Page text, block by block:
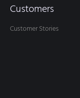
Customers
Customer Stories